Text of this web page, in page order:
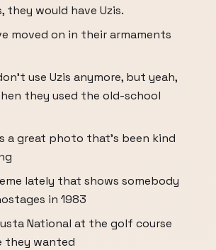
they would have Uzis.
moved on in their armaments
use Uzis anymore, but yeah,
they used the old-school
a great photo that's been kind
lately that shows somebody
in 1983
National at the golf course
they wanted